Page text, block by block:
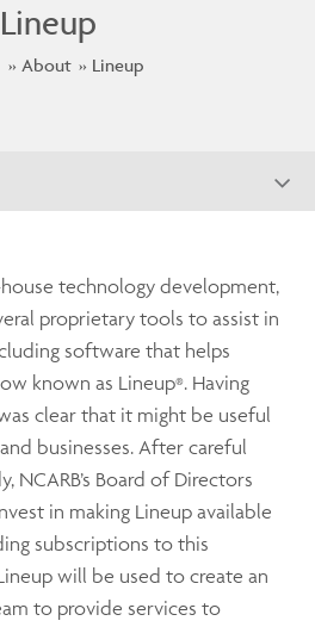
Lineup
About Lineup
technology development,
proprietary tools to assist in
software that helps
known as Lineup®. Having
clear that it might be useful
businesses. After careful
NCARB’s Board of Directors
in making Lineup available
subscriptions to this
will be used to create an
to provide services to